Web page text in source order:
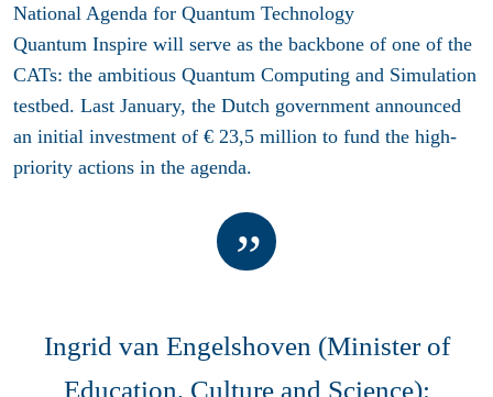
National Agenda for Quantum Technology
Quantum Inspire will serve as the backbone of one of the
CATs: the ambitious Quantum Computing and Simulation
testbed. Last January, the Dutch government announced
an initial investment of € 23,5 million to fund the high-
priority actions in the agenda.
Ingrid van Engelshoven (Minister of
Education, Culture and Science):